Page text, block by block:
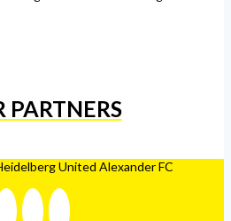
PARTNERS
United Alexander FC